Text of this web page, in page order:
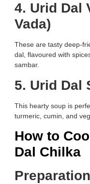
4. Urid Dal
Vada)
These are tasty deep-
dal, flavoured with
sambar.
5. Urid Dal
This hearty soup is
turmeric, cumin, and
How to
Dal Chilka